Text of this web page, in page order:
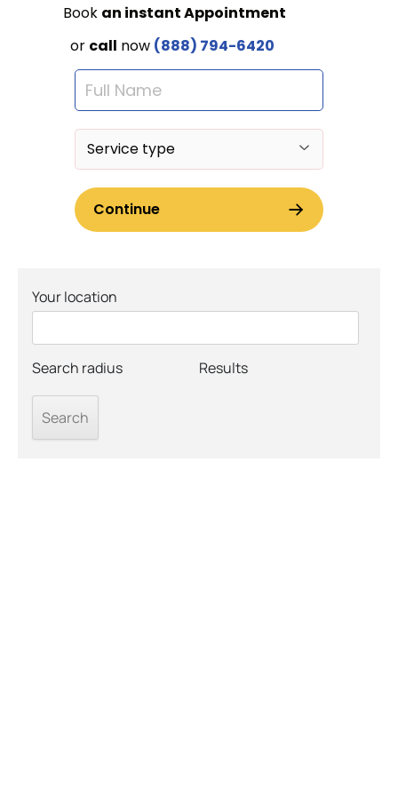
Your location
Search radius Results